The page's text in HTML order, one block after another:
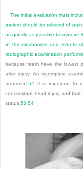
The initial evaluation must
patient should be relieved of
as quickly as possible to improve
of the mechanism and events
radiographic examination
because teeth have the lowest
after injury. An incomplete
treatment. 52 It is important to
concomitant head injury and that
status. 53 54